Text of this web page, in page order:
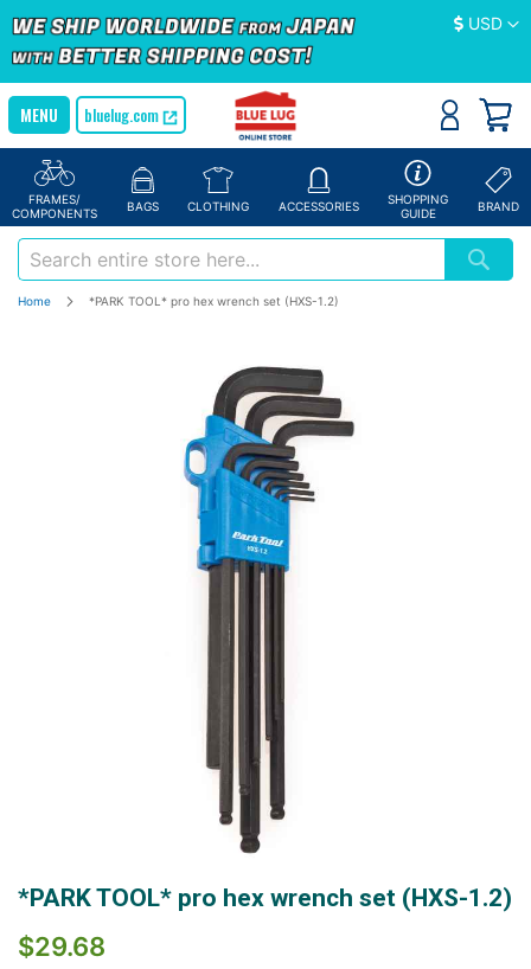
Currency
USD
bluelug.com
FRAMES/
COMPONENTS
BAGS CLOTHING ACCESSORIES
SHOPPING
GUIDE
BRAND
Home *PARK TOOL* pro hex wrench set (HXS-1.2)
beginning
*PARK TOOL* pro hex wrench set (HXS-1.2)
$29.68